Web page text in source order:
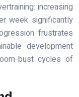
increasing
week significantly
frustrates
development
bust cycles of